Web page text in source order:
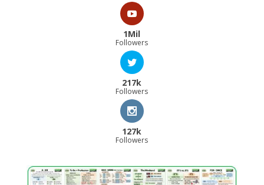
1Mil
Followers
217k
Followers
127k
Followers